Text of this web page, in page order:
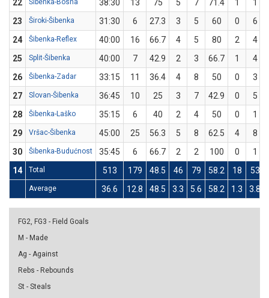
22
Šibenka-Bosna 38:30 13 75 5 7 71.4 1 1
23
Široki-Šibenka 31:30 6 27.3 3 5 60 0
6
24
Šibenka-Reflex 40:00 16 66.7 4 5 80 2
4
25
Split-Šibenka 40:00 7 42.9 2 3 66.7 1
4
26
Šibenka-Zadar 33:15 11 36.4 4 8 50 0
3
27
Slovan-Šibenka 36:45 10 25 3 7 42.9 0
5
28
Šibenka-Laško 35:15 6 40 2 4 50 0
1
29
Vršac-Šibenka 45:00 25 56.3 5 8 62.5 4
8
30
Šibenka-Budućnost 35:45 6 66.7 2 2 100 0
1
14
Total 513 179 48.5 46 79 58.2 18 53
Average 36.6 12.8 48.5 3.3 5.6 58.2 1.3 3.8
FG2, FG3 - Field Goals
M - Made
Ag - Against
Rebs - Rebounds
St - Steals